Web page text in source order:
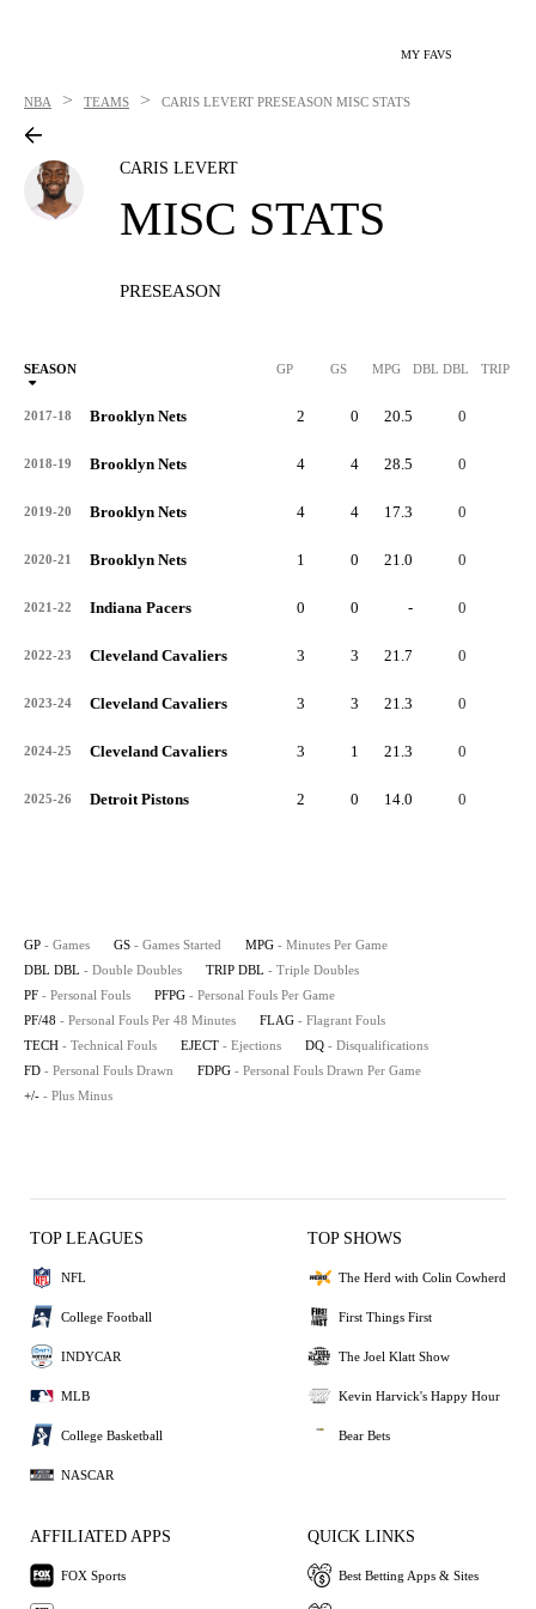
MY FAVS
NBA > TEAMS > CARIS LEVERT PRESEASON MISC STATS
CARIS LEVERT
MISC STATS
PRESEASON
SEASON GP GS MPG DBL DBL TRIP
2017-18 Brooklyn Nets 2 0 20.5 0
2018-19 Brooklyn Nets 4 4 28.5 0
2019-20 Brooklyn Nets 4 4 17.3 0
2020-21 Brooklyn Nets 1 0 21.0 0
2021-22 Indiana Pacers 0 0 - 0
2022-23 Cleveland Cavaliers 3 3 21.7 0
2023-24 Cleveland Cavaliers 3 3 21.3 0
2024-25 Cleveland Cavaliers 3 1 21.3 0
2025-26 Detroit Pistons 2 0 14.0 0
GP - Games GS - Games Started MPG - Minutes Per Game
DBL DBL - Double Doubles TRIP DBL - Triple Doubles
PF - Personal Fouls PFPG - Personal Fouls Per Game
PF/48 - Personal Fouls Per 48 Minutes FLAG - Flagrant Fouls
TECH - Technical Fouls EJECT - Ejections DQ - Disqualifications
FD - Personal Fouls Drawn FDPG - Personal Fouls Drawn Per Game
+/- - Plus Minus
TOP LEAGUES
NFL
College Football
INDYCAR
MLB
College Basketball
NASCAR
TOP SHOWS
The Herd with Colin Cowherd
First Things First
The Joel Klatt Show
Kevin Harvick's Happy Hour
Bear Bets
AFFILIATED APPS
FOX Sports
QUICK LINKS
Best Betting Apps & Sites